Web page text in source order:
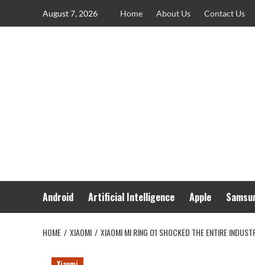
August 7, 2026 Home About Us Contact Us
Android Artificial Intelligence Apple
HOME XIAOMI XIAOMI MI RING O1 SHOCKED THE ENTIRE